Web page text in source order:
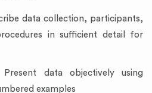
data collection, participants,
in sufficient detail for
data objectively using
examples